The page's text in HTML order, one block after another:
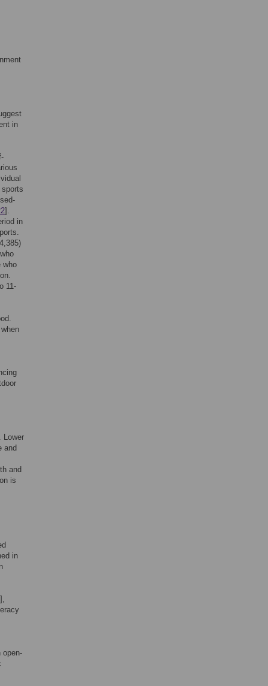
in
].
in
who
11-
Lower
and
and
is
in
],
open-